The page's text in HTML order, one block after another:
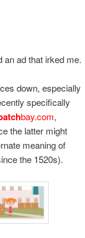
an ad that irked me.
down, especially
specifically
bay.com,
the latter might
meaning of
the 1520s).